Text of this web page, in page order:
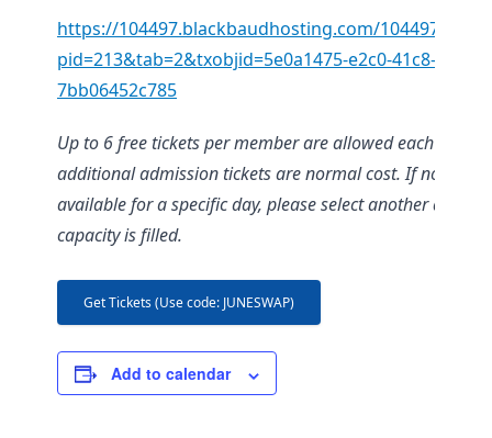
https://104497.blackbaudhosting.com/104497/
pid=213&tab=2&txobjid=5e0a1475-e2c0-41c8-b5a1-
7bb06452c785
Up to 6 free tickets per member are allowed each day;
additional admission tickets are normal cost. If no
available for a specific day, please select another date as
capacity is filled.
Get Tickets (Use code: JUNESWAP)
Add to calendar